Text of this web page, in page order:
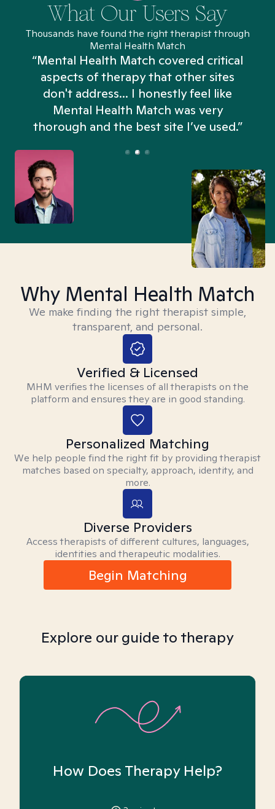
What Our Users Say
Thousands have found the right therapist through
Mental Health Match
“Mental Health Match covered critical
aspects of therapy that other sites
don't address... I honestly feel like
Mental Health Match was very
thorough and the best site I’ve used.”
Why Mental Health Match
We make finding the right therapist simple,
transparent, and personal.
Verified & Licensed
MHM verifies the licenses of all therapists on the
platform and ensures they are in good standing.
Personalized Matching
We help people find the right fit by providing therapist
matches based on specialty, approach, identity, and
more.
Diverse Providers
Access therapists of different cultures, languages,
identities and therapeutic modalities.
Begin Matching
Explore our guide to therapy
How Does Therapy Help?